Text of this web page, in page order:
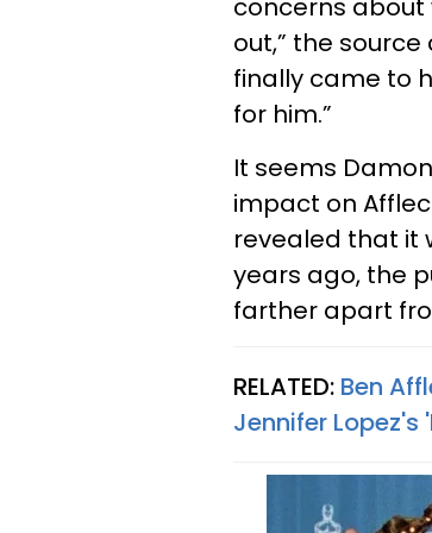
concerns about
out,” the
finally came to
for him.”
It seems
impact on
revealed that it
years ago, the
farther apart
RELATED: Ben
Jennifer Lopez's